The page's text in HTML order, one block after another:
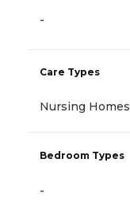
-
Care Types
Nursing Homes
Bedroom Types
-